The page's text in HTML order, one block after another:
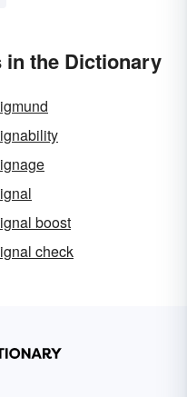
in the Dictionary
boost
check